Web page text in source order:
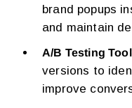
brand popups
and maintain
A/B Testing
versions to
improve